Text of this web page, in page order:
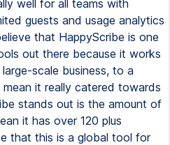
well for all teams with
guests and usage analytics
that HappyScribe is one
out there because it works
scale business, to a
it really catered towards
stands out is the amount of
it has over 120 plus
that this is a global tool for